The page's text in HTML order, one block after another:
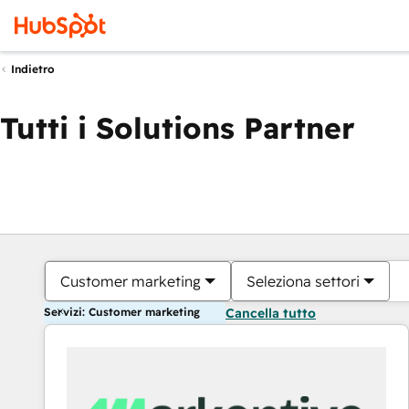
Indietro
Tutti i Solutions Partner
Customer marketing Seleziona settori
Servizi: Customer marketing Cancella tutto